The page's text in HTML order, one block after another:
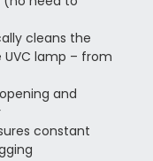
cleans the
lamp – from
and
constant